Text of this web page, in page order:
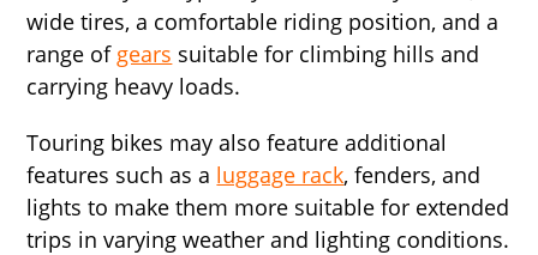
wide tires, a comfortable riding position, and a
range of gears suitable for climbing hills and
carrying heavy loads.
Touring bikes may also feature additional
features such as a luggage rack, fenders, and
lights to make them more suitable for extended
trips in varying weather and lighting conditions.